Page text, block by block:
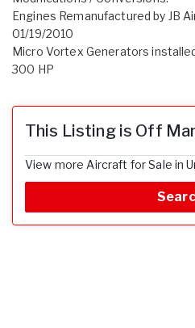
Engines Remanufactured by JB
01/19/2010
Micro Vortex Generators
300 HP
This Listing is Off
View more Aircraft for Sale in